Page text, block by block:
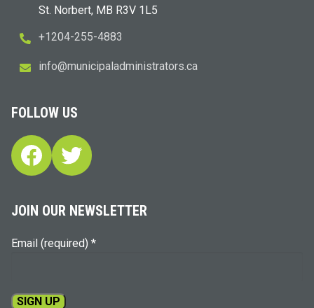
St. Norbert, MB R3V 1L5
+1204-255-4883
ac.sr
otart
sinim
dalap
icinu
m@ofn
i
FOLLOW US
Facebook
Twitter
JOIN OUR NEWSLETTER
Email (required) *